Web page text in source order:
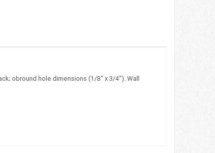
obround hole dimensions (1/8" x 3/4"). Wall